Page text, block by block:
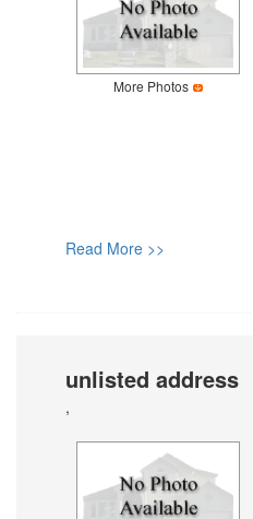
More Photos
Read More >>
unlisted address
,